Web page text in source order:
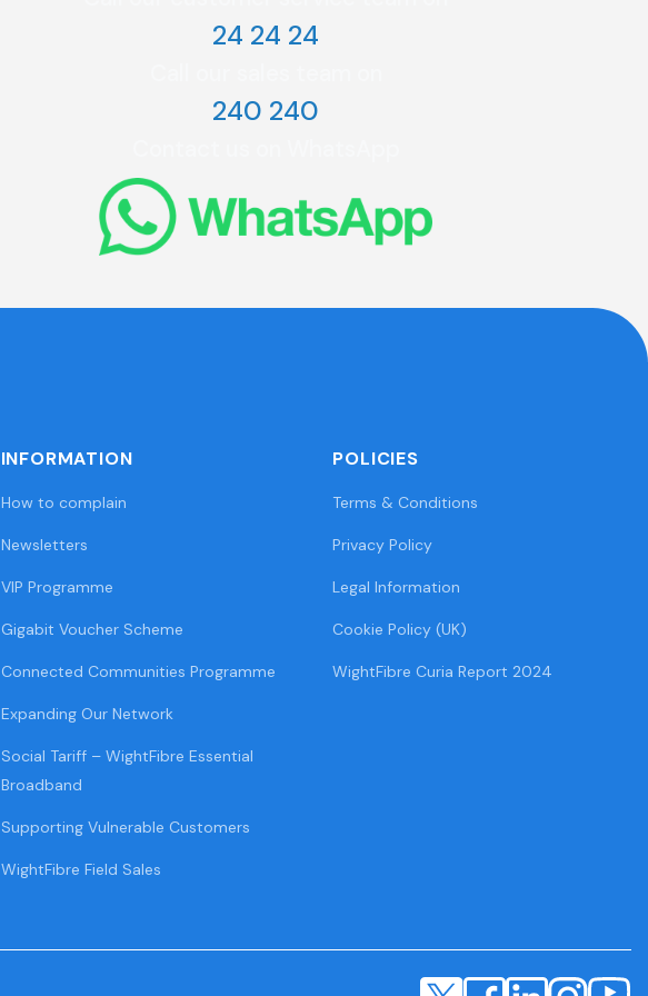
24 24 24
240 240
INFORMATION
How to complain
Newsletters
VIP Programme
Gigabit Voucher Scheme
Connected Communities Programme
Expanding Our Network
Social Tariff – WightFibre Essential
Broadband
Supporting Vulnerable Customers
WightFibre Field Sales
POLICIES
Terms & Conditions
Privacy Policy
Legal Information
Cookie Policy (UK)
WightFibre Curia Report 2024